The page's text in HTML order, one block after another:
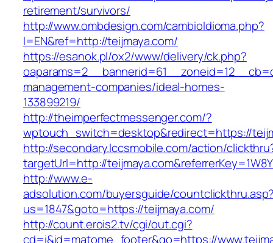
retirement/survivors/
http://www.ombdesign.com/cambioIdioma.php?
l=EN&ref=http://teijmaya.com/
https://esanok.pl/ox2/www/delivery/ck.php?
management-companies/ideal-homes-
133899219/
http://theimperfectmessenger.com/?
wptouch_switch=desktop&redirect=https://
http://secondary.lccsmobile.com/action/
targetUrl=http://
http://www.e-
adsolution.com/buyersguide/
us=1847&goto=https://teijmaya.com/
http://count.erois2.tv/cgi/out.cgi?
cd=i&id=matome_footer&go=https://